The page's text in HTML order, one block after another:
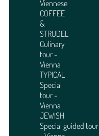
Viennese
COFFEE
&
STRUDEL
Culinary
tour -
Vienna
TYPICAL
Special
tour -
Vienna
JEWISH
Special guided tour